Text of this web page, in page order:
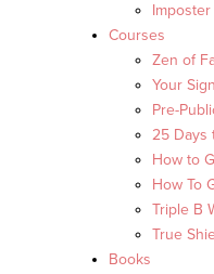
Courses
Zen of
Your
Pre-
25 Days
How to
How To
Triple B
True
Books